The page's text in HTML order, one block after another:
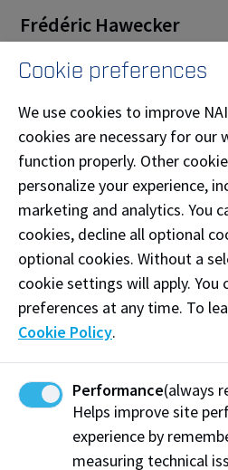
Frédéric Hawecker
Frédéric Hawecker,Meilleur
Chocolatier-Confiseur 2011
of Hawecker Frèresin
been dedicated to the art of
confectionery since 2002.
of ganache formulation,
is also the creator ofH-
software designed to assist
perfecting their ganache
traditions and ingredients of
combines precision,
understanding of chocolate
professional training programs.
Cookie preferences
We use cookies to improve
cookies are necessary for our
function properly. Other
personalize your experience,
marketing and analytics. You
cookies, decline all optional
optional cookies. Without a
cookie settings will apply. You
preferences at any time. To
Cookie Policy.
Performance(always
Helps improve site
experience by
measuring technical